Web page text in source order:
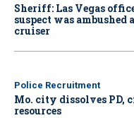
Sheriff: Las Vegas
suspect was ambushed
cruiser
Police Recruitment
Mo. city dissolves PD,
resources